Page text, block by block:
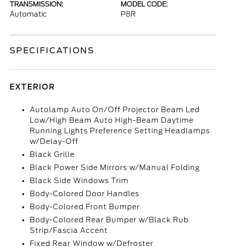
TRANSMISSION:
Automatic
MODEL CODE:
P8R
SPECIFICATIONS
EXTERIOR
Autolamp Auto On/Off Projector Beam Led
Low/High Beam Auto High-Beam Daytime
Running Lights Preference Setting Headlamps
w/Delay-Off
Black Grille
Black Power Side Mirrors w/Manual Folding
Black Side Windows Trim
Body-Colored Door Handles
Body-Colored Front Bumper
Body-Colored Rear Bumper w/Black Rub
Strip/Fascia Accent
Fixed Rear Window w/Defroster